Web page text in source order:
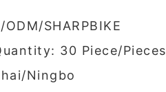
SHARPBIKE
30 Piece/Pieces
Ningbo